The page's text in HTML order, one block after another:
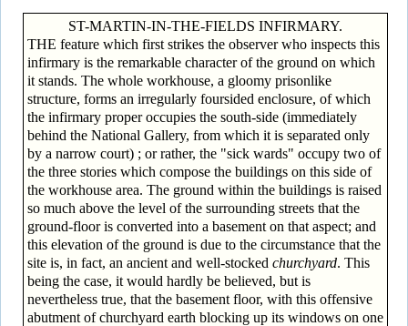
ST-MARTIN-IN-THE-FIELDS INFIRMARY.
THE feature which first strikes the observer who inspects this
infirmary is the remarkable character of the ground on which
it stands. The whole workhouse, a gloomy prison­like
structure, forms an irregularly foursided enclosure, of which
the infirmary proper occupies the south-side (immediately
behind the National Gallery, from which it is separated only
by a narrow court) ; or rather, the "sick wards" occupy two of
the three stories which compose the buildings on this side of
the workhouse area. The ground within the buildings is raised
so much above the level of the surrounding streets that the
ground-floor is converted into a basement on that aspect; and
this elevation of the ground is due to the circumstance that the
site is, in fact, an ancient and well-stocked churchyard. This
being the case, it would hardly be believed, but is
nevertheless true, that the basement floor, with this offensive
abutment of churchyard earth blocking up its windows on one